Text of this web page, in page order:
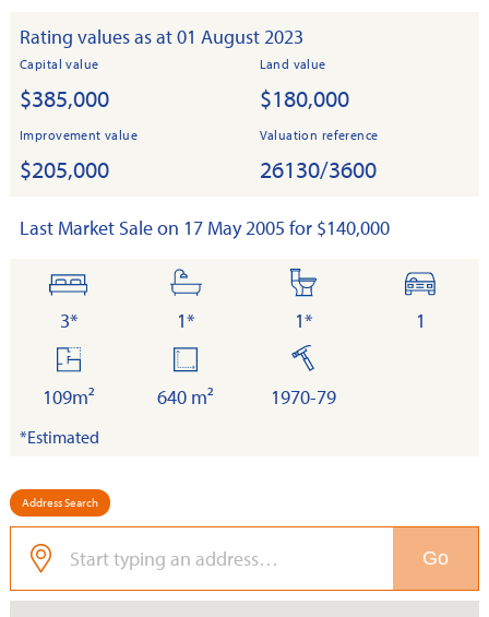
Rating values as at 01 August 2023
Capital value
$385,000
Land value
$180,000
Improvement value
$205,000
Valuation reference
26130/3600
Last Market Sale on 17 May 2005 for $140,000
bedrooms
3*
bathrooms
1*
toilets
1*
cars
1
floor
area
109m²
640 m²
built
1970-79
*Estimated
Address Search
Go